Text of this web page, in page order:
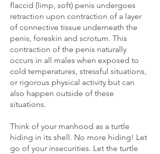
flaccid (limp, soft) penis undergoes
retraction upon contraction of a layer
of connective tissue underneath the
penis, foreskin and scrotum. This
contraction of the penis naturally
occurs in all males when exposed to
cold temperatures, stressful situations,
or rigorous physical activity but can
also happen outside of these
situations.
Think of your manhood as a turtle
hiding in its shell. No more hiding! Let
go of your insecurities. Let the turtle